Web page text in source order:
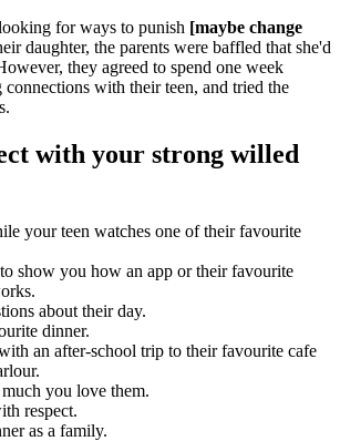
for ways to punish [maybe change
daughter, the parents were baffled that she'd
they agreed to spend one week
with their teen, and tried the
with your strong willed
your teen watches one of their favourite
show you how an app or their favourite
about their day.
dinner.
an after-school trip to their favourite cafe
you love them.
respect.
as a family.